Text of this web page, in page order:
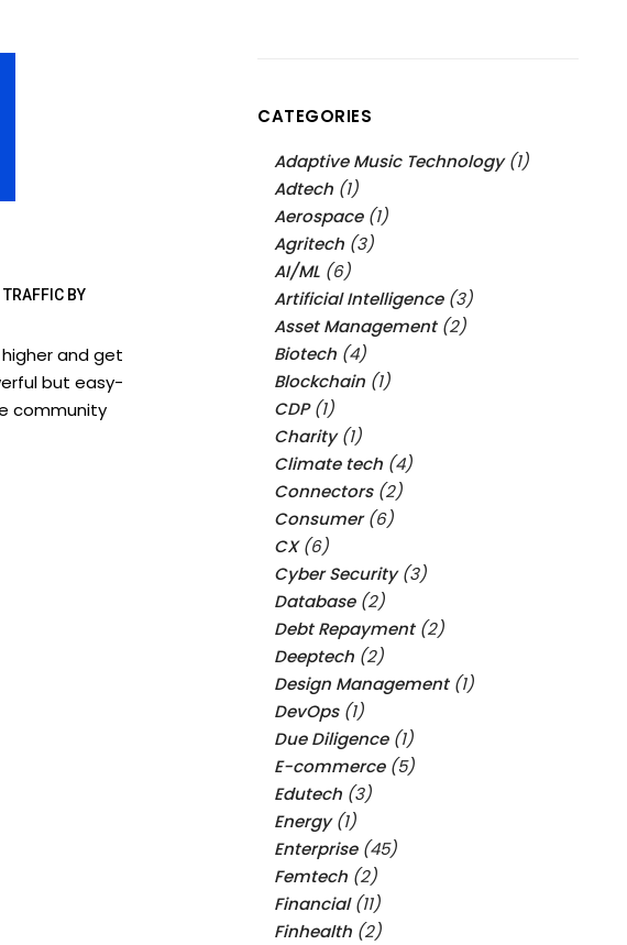
TRAFFIC BY
and get
but easy-
community
CATEGORIES
Adaptive Music Technology(1)
Adtech (1)
Aerospace(1)
Agritech (3)
AI/ML (6)
Artificial Intelligence(3)
Asset Management(2)
Biotech (4)
Blockchain (1)
CDP(1)
Charity(1)
Climate tech (4)
Connectors(2)
Consumer(6)
CX(6)
Cyber Security(3)
Database(2)
Debt Repayment(2)
Deeptech (2)
Design Management(1)
DevOps(1)
Due Diligence(1)
E-commerce(5)
Edutech (3)
Energy(1)
Enterprise(45)
Femtech (2)
Financial(11)
Finhealth (2)